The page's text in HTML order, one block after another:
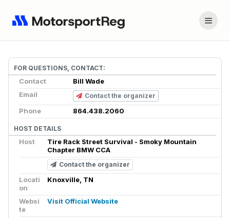
FOR QUESTIONS, CONTACT:
Contact
Bill Wade
Email
Contact the organizer
Phone 864.438.2060
HOST DETAILS
Host
Tire Rack Street Survival - Smoky Mountain
Chapter BMW CCA
Contact the organizer
Locati
on
Knoxville, TN
Websi
te
Visit Official Website